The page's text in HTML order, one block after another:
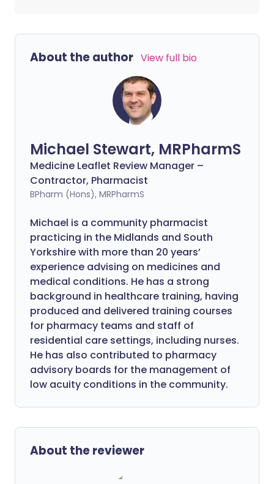
About the author View full bio
Michael Stewart, MRPharmS
Medicine Leaflet Review Manager –
Contractor, Pharmacist
BPharm (Hons), MRPharmS
Michael is a community pharmacist
practicing in the Midlands and South
Yorkshire with more than 20 years’
experience advising on medicines and
medical conditions. He has a strong
background in healthcare training, having
produced and delivered training courses
for pharmacy teams and staff of
residential care settings, including nurses.
He has also contributed to pharmacy
advisory boards for the management of
low acuity conditions in the community.
About the reviewer